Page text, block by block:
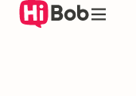
Skip